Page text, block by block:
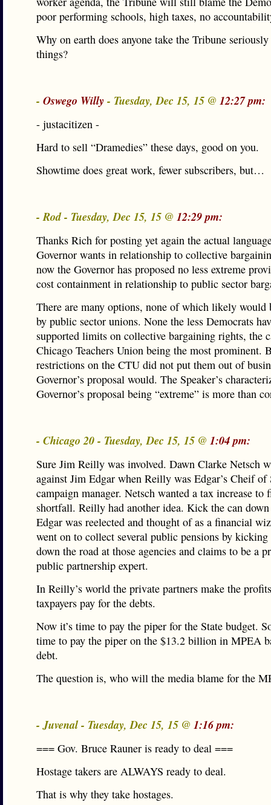
poor performing schools, high taxes, no
Why on earth does anyone take the Tribune seriously
things?
- Oswego Willy- Tuesday, Dec 15, 15 @ 12:27 pm:
- justacitizen -
Hard to sell “Dramedies” these days, good on you.
Showtime does great work, fewer subscribers, but…
- Rod - Tuesday, Dec 15, 15 @ 12:29 pm:
Thanks Rich for posting yet again the actual
Governor wants in relationship to collective
now the Governor has proposed no less extreme
cost containment in relationship to public sector
There are many options, none of which likely would
by public sector unions. None the less Democrats
supported limits on collective bargaining rights, the
Chicago Teachers Union being the most prominent.
restrictions on the CTU did not put them out of
Governor’s proposal would. The Speaker’s
Governor’s proposal being “extreme” is more than
- Chicago 20 - Tuesday, Dec 15, 15 @ 1:04 pm:
Sure Jim Reilly was involved. Dawn Clarke Netsch
against Jim Edgar when Reilly was Edgar’s Cheif of
campaign manager. Netsch wanted a tax increase to
shortfall. Reilly had another idea. Kick the can
Edgar was reelected and thought of as a financial
went on to collect several public pensions by kicking
down the road at those agencies and claims to be a
public partnership expert.
In Reilly’s world the private partners make the
taxpayers pay for the debts.
Now it’s time to pay the piper for the State budget.
time to pay the piper on the $13.2 billion in MPEA
debt.
The question is, who will the media blame for the
- Juvenal - Tuesday, Dec 15, 15 @ 1:16 pm:
=== Gov. Bruce Rauner is ready to deal ===
Hostage takers are ALWAYS ready to deal.
That is why they take hostages.